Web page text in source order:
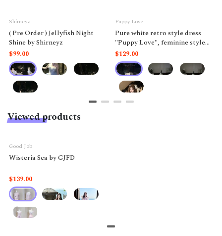
Shirneyz
( Pre Order ) Jellyfish Night
Shine by Shirneyz
$99.00
Puppy Love
Pure white retro style dress
"Puppy Love", feminine style
like a doll.
$129.00
Viewed products
Good Job
Wisteria Sea by GJFD
$139.00